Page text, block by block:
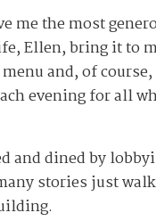
me the most
Ellen, bring it to
and, of
evening for all
and dined by
stories just